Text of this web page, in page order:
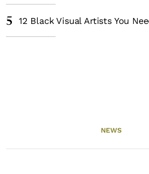
5 12 Black Visual Artists You
NEWS